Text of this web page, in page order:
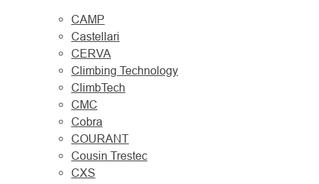
CAMP
Castellari
CERVA
Climbing Technology
ClimbTech
CMC
Cobra
COURANT
Cousin Trestec
CXS